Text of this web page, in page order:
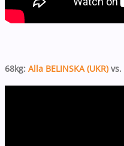
68kg: Alla BELINSKA (UKR) vs.